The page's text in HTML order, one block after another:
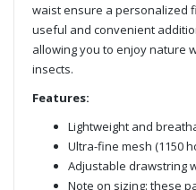
waist ensure a personalized
useful and convenient
allowing you to enjoy nature
insects.
Features:
Lightweight and
Ultra-fine mesh (1150
Adjustable drawstring
Note on sizing: these